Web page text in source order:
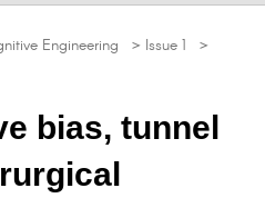
Engineering > Issue 1 >
bias, tunnel